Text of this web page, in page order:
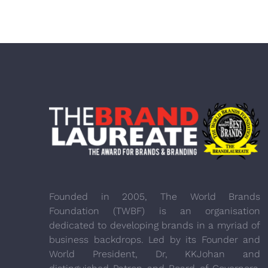
Founded in 2005, The World Brands
Foundation (TWBF) is an organisation
dedicated to developing brands in a myriad of
business backdrops. Led by its Founder and
World President, Dr, KKJohan and